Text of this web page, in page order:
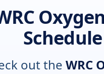
Schedule
out the WRC